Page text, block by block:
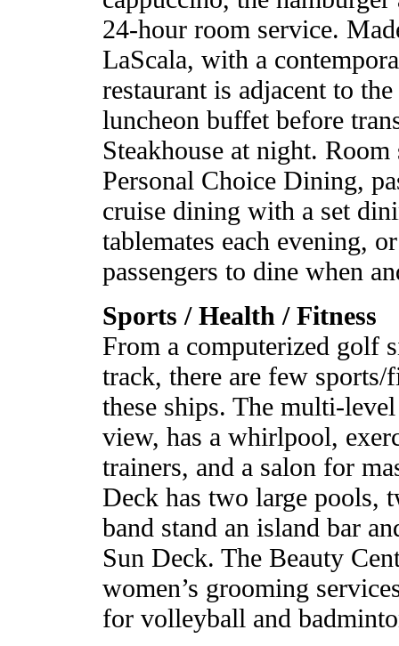
24-hour room service.
LaScala, with a
restaurant is adjacent to
luncheon buffet before
Steakhouse at night.
Personal Choice Dining,
cruise dining with a set
tablemates each evening,
passengers to dine when
Sports / Health / Fitness
From a computerized golf
track, there are few
these ships. The multi-
view, has a whirlpool,
trainers, and a salon for
Deck has two large pools,
band stand an island bar
Sun Deck. The Beauty
women’s grooming
for volleyball and